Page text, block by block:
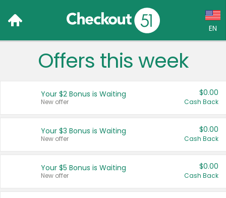
EN
Language:
Français (CA)
United States
Offers this week
Your $2 Bonus is Waiting
New offer
$0.00
Cash Back
Your $3 Bonus is Waiting
New offer
$0.00
Cash Back
Your $5 Bonus is Waiting
New offer
$0.00
Cash Back